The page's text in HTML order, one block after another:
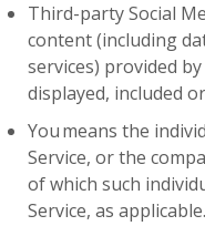
Third-party Social
content (including
services) provided
displayed, included
You means the
Service, or the
of which such
Service, as applicable.